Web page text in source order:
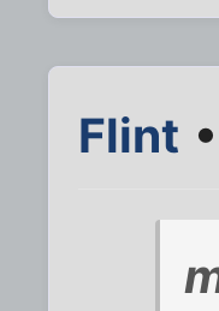
Flint